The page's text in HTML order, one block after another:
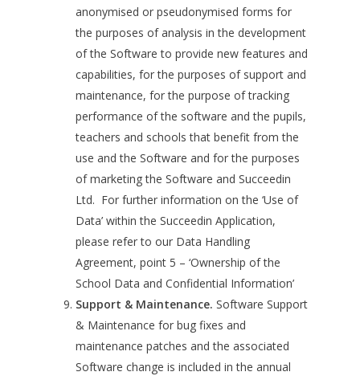
anonymised or pseudonymised forms for
the purposes of analysis in the development
of the Software to provide new features and
capabilities, for the purposes of support and
maintenance, for the purpose of tracking
performance of the software and the pupils,
teachers and schools that benefit from the
use and the Software and for the purposes
of marketing the Software and Succeedin
Ltd. For further information on the ‘Use of
Data’ within the Succeedin Application,
please refer to our Data Handling
Agreement, point 5 – ‘Ownership of the
School Data and Confidential Information’
Support & Maintenance. Software Support
& Maintenance for bug fixes and
maintenance patches and the associated
Software change is included in the annual